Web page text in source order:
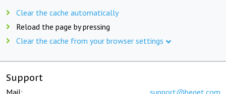
Clear the cache automatically
Reload the page by pressing
Clear the cache from your browser settings
Support
Mail: support@beget.com